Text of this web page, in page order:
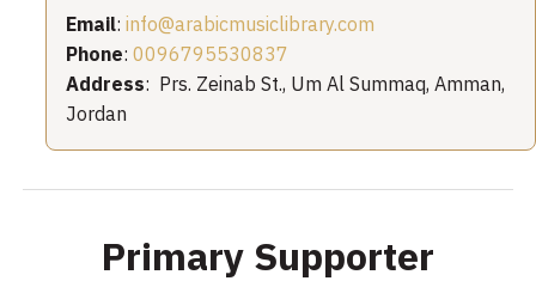
Email: info@arabicmusiclibrary.com
Phone: 0096795530837
Address: Prs. Zeinab St., Um Al Summaq, Amman,
Jordan
Primary Supporter